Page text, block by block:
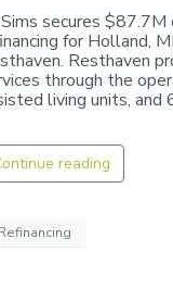
secures $87.7M
for Holland,
Resthaven
through the
living units, and
reading